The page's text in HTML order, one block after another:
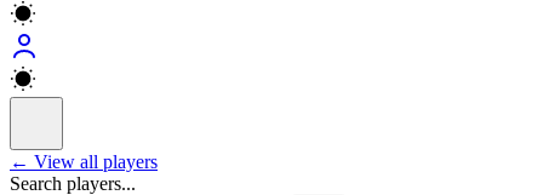
← View all players
Search players...